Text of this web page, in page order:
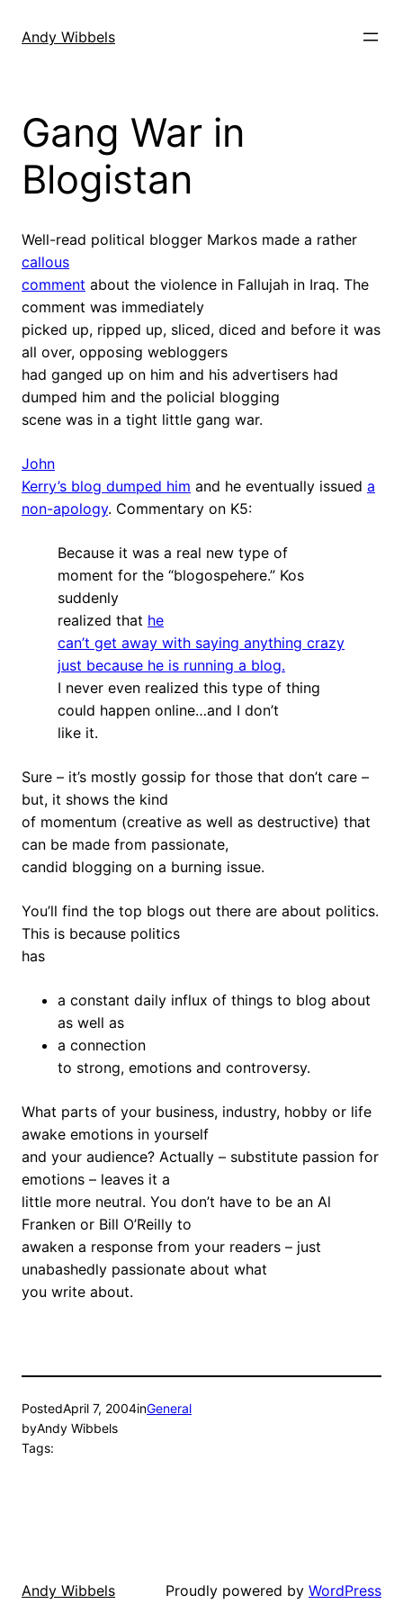
Andy Wibbels
Gang War in
Blogistan
Well-read political blogger Markos made a rather
callous
comment about the violence in Fallujah in Iraq. The
comment was immediately
picked up, ripped up, sliced, diced and before it was
all over, opposing webloggers
had ganged up on him and his advertisers had
dumped him and the policial blogging
scene was in a tight little gang war.
John
Kerry’s blog dumped him and he eventually issued a
non-apology. Commentary on K5:
Because it was a real new type of
moment for the “blogospehere.” Kos
suddenly
realized that he
can’t get away with saying anything crazy
just because he is running a blog.
I never even realized this type of thing
could happen online…and I don’t
like it.
Sure – it’s mostly gossip for those that don’t care –
but, it shows the kind
of momentum (creative as well as destructive) that
can be made from passionate,
candid blogging on a burning issue.
You’ll find the top blogs out there are about politics.
This is because politics
has
a constant daily influx of things to blog about
as well as
a connection
to strong, emotions and controversy.
What parts of your business, industry, hobby or life
awake emotions in yourself
and your audience? Actually – substitute passion for
emotions – leaves it a
little more neutral. You don’t have to be an Al
Franken or Bill O’Reilly to
awaken a response from your readers – just
unabashedly passionate about what
you write about.
PostedApril 7, 2004inGeneral
byAndy Wibbels
Tags:
Andy Wibbels Proudly powered by WordPress